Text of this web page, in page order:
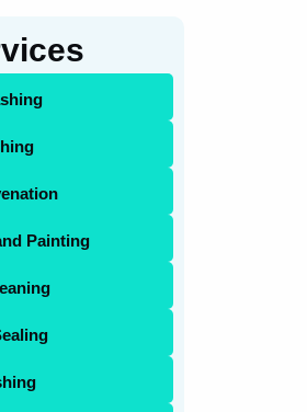
Painting